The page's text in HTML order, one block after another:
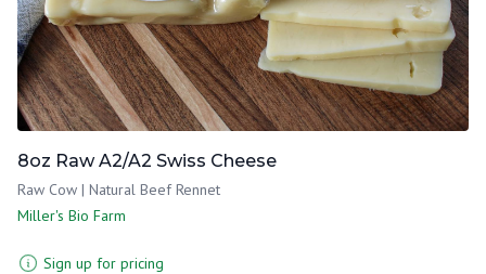
8oz Raw A2/A2 Swiss Cheese
Raw Cow | Natural Beef Rennet
Miller's Bio Farm
Sign up for pricing